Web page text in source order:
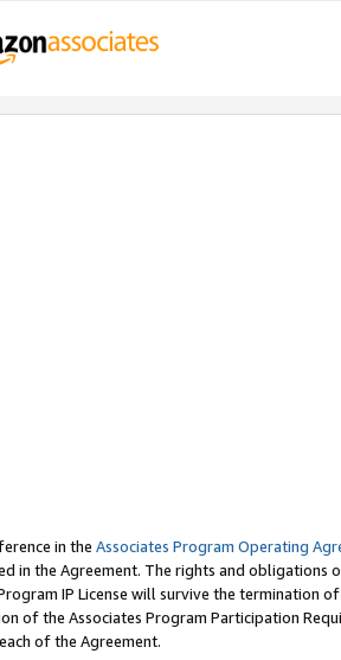
in the Associates Program Operating
in the Agreement. The rights and obligations
IP License will survive the termination
the Associates Program Participation
of the Agreement.